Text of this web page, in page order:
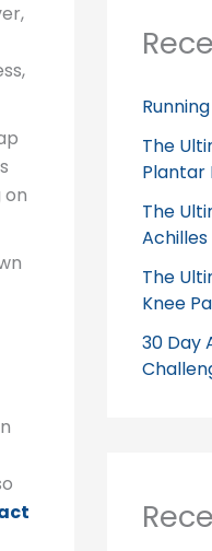
on
The
Plantar
The
The
Knee
30 Day